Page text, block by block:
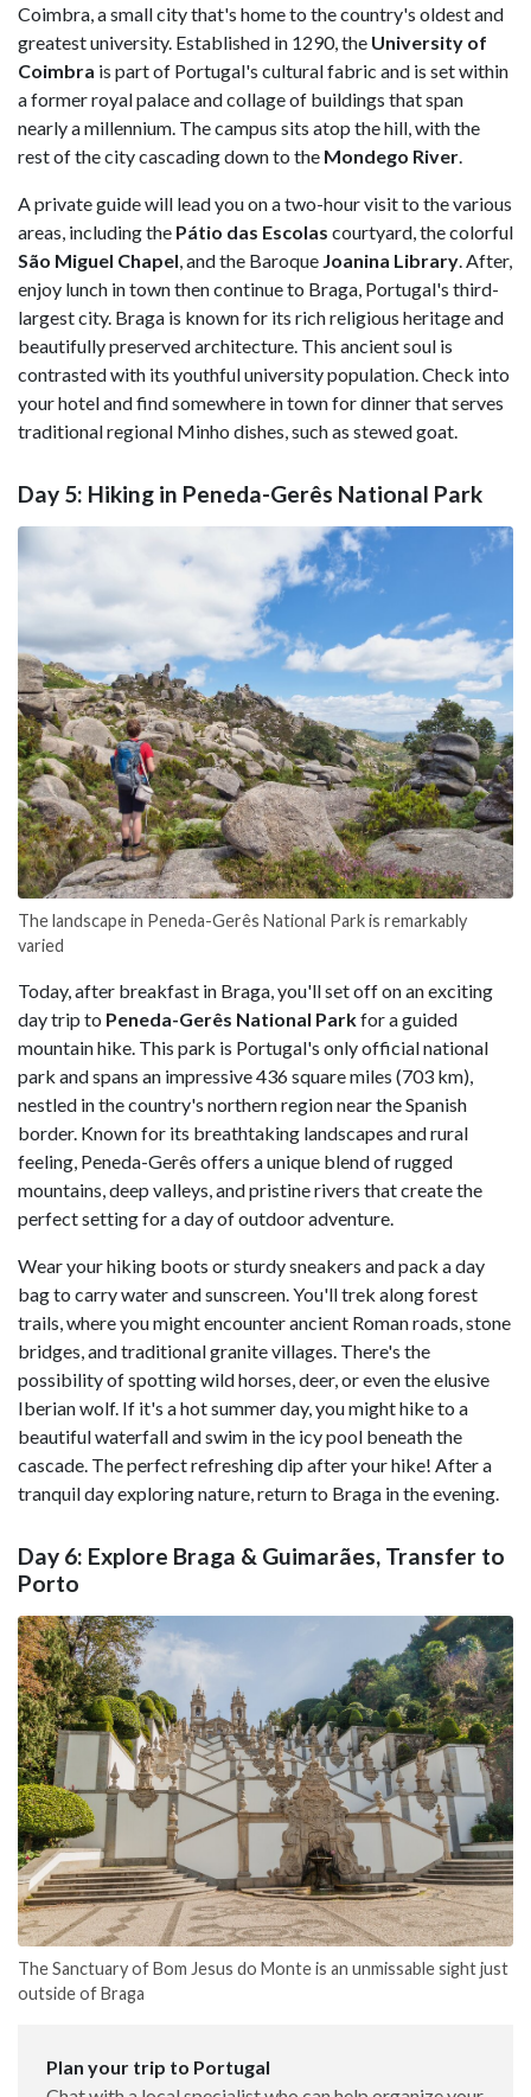
Coimbra, a small city that's home to the country's oldest and
greatest university. Established in 1290, the University of
Coimbra is part of Portugal's cultural fabric and is set within
a former royal palace and collage of buildings that span
nearly a millennium. The campus sits atop the hill, with the
rest of the city cascading down to the Mondego River
A private guide will lead you on a two-hour visit to the various
areas, including the Pátio das Escolas courtyard, the colorful
São Miguel Chapel , and the Baroque Joanina Library . After,
enjoy lunch in town then continue to Braga, Portugal's third-
largest city. Braga is known for its rich religious heritage and
beautifully preserved architecture. This ancient soul is
contrasted with its youthful university population. Check into
your hotel and find somewhere in town for dinner that serves
traditional regional Minho dishes, such as stewed goat.
Day 5: Hiking in Peneda-Gerês National Park
The landscape in Peneda-Gerês National Park is remarkably
varied
Today, after breakfast in Braga, you'll set off on an exciting
day trip to Peneda-Gerês National Parkfor a guided
mountain hike. This park is Portugal's only official national
park and spans an impressive 436 square miles (703 km),
nestled in the country's northern region near the Spanish
border. Known for its breathtaking landscapes and rural
feeling, Peneda-Gerês offers a unique blend of rugged
mountains, deep valleys, and pristine rivers that create the
perfect setting for a day of outdoor adventure.
Wear your hiking boots or sturdy sneakers and pack a day
bag to carry water and sunscreen. You'll trek along forest
trails, where you might encounter ancient Roman roads, stone
bridges, and traditional granite villages. There's the
possibility of spotting wild horses, deer, or even the elusive
Iberian wolf. If it's a hot summer day, you might hike to a
beautiful waterfall and swim in the icy pool beneath the
cascade. The perfect refreshing dip after your hike! After a
tranquil day exploring nature, return to Braga in the evening.
Day 6: Explore Braga & Guimarães, Transfer to
Porto
The Sanctuary of Bom Jesus do Monte is an unmissable sight just
outside of Braga
Plan your trip to Portugal